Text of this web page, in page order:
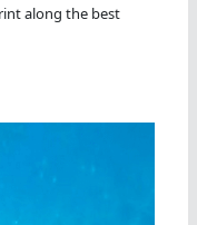
along the best